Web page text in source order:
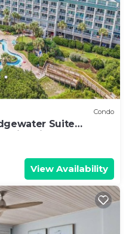
Condo
Suite
Beach
View Availability